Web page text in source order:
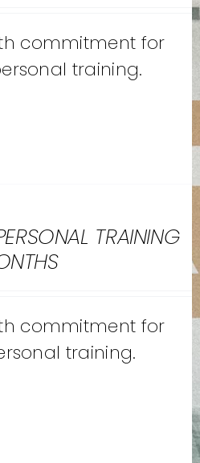
commitment for
training.
TRAINING
commitment for
training.